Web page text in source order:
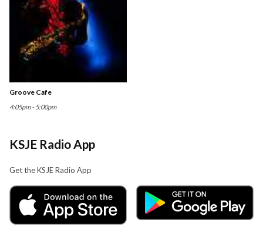
Groove Cafe
4:05pm - 5:00pm
KSJE Radio App
Get the KSJE Radio App